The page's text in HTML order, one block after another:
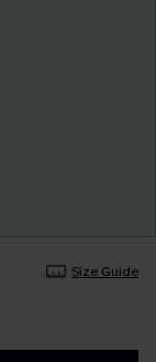
Size Guide